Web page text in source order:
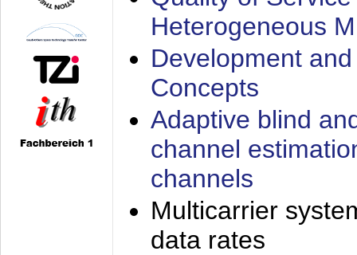
Heterogeneous
Development
Concepts
Adaptive blind
channel
channels
Multicarrier
data rates